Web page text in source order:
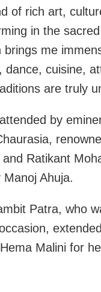
of rich art,
in the
brings me
dance, cuisine,
are truly
by
Ratikant
Ahuja.
Patra, who
Malini for